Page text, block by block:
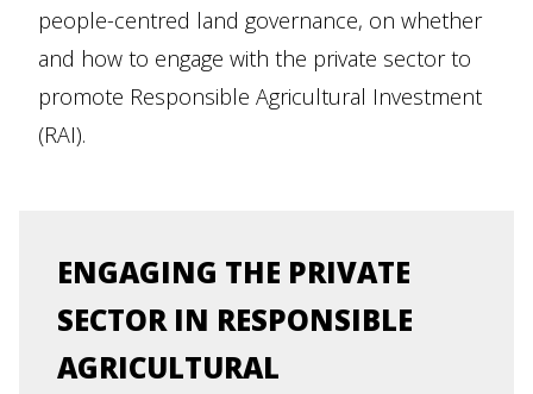
people-centred land governance, on whether
and how to engage with the private sector to
promote Responsible Agricultural Investment
(RAI).
ENGAGING THE PRIVATE
SECTOR IN RESPONSIBLE
AGRICULTURAL